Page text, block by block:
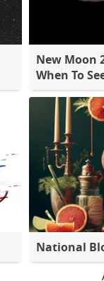
New Moon
When To
National